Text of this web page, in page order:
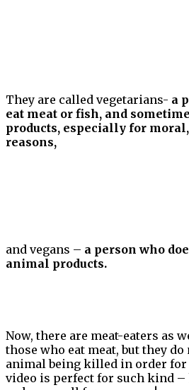
They are called vegetarians- a
eat meat or fish, and
products, especially for
reasons,
and vegans – a person who
animal products.
Now, there are meat-eaters as
those who eat meat, but they
animal being killed in order for
video is perfect for such kind –